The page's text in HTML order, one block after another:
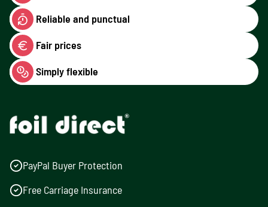
Reliable and punctual
Fair prices
Simply flexible
PayPal Buyer Protection
Free Carriage Insurance